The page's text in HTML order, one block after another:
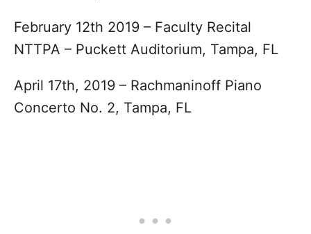
February 12th 2019 – Faculty Recital
NTTPA – Puckett Auditorium, Tampa, FL
April 17th, 2019 – Rachmaninoff Piano
Concerto No. 2, Tampa, FL